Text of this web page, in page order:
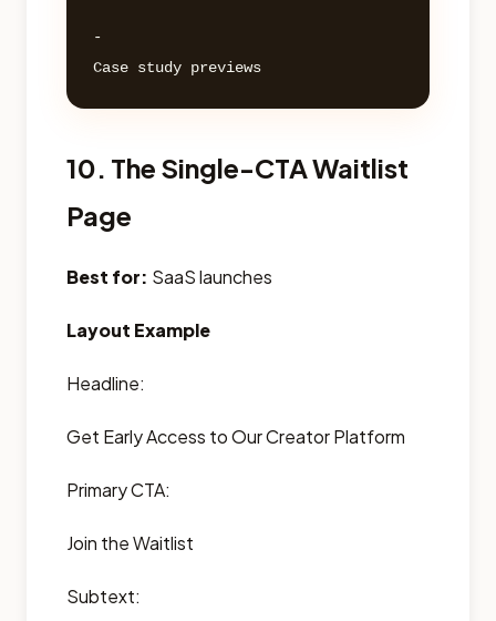
-
10. The Single-CTA Waitlist
Page
Best for: SaaS launches
Layout Example
Headline:
Get Early Access to Our Creator Platform
Primary CTA:
Join the Waitlist
Subtext: